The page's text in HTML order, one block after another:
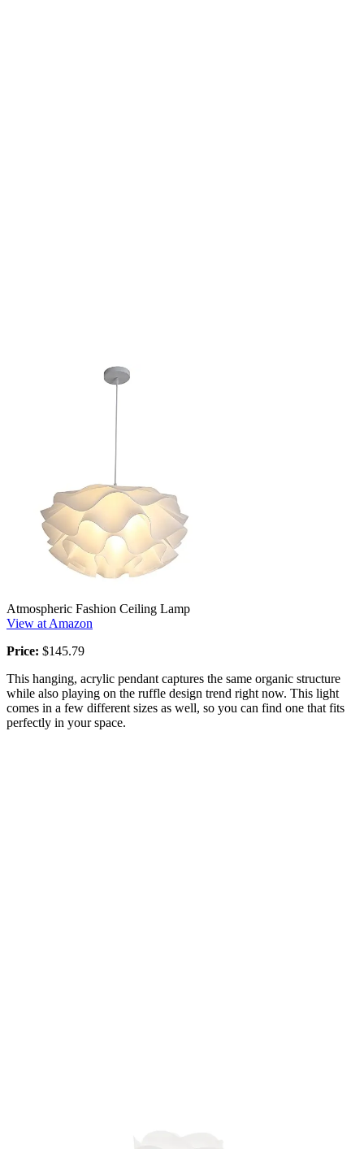
Atmospheric Fashion Ceiling Lamp
View at Amazon
Price: $145.79
This hanging, acrylic pendant captures the same organic structure
while also playing on the ruffle design trend right now. This light
comes in a few different sizes as well, so you can find one that fits
perfectly in your space.